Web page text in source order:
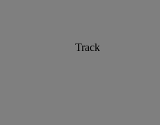
Track